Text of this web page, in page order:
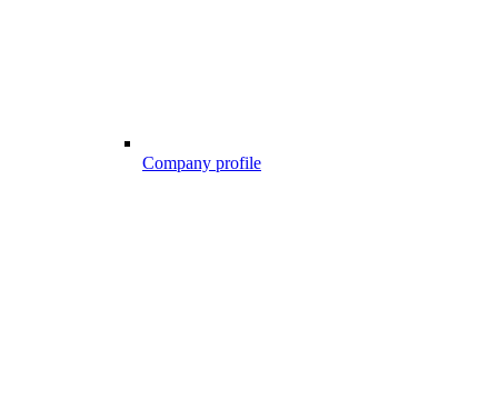
Company profile